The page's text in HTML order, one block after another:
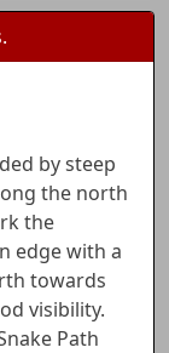
by steep
the north
the
edge with a
towards
visibility.
Path